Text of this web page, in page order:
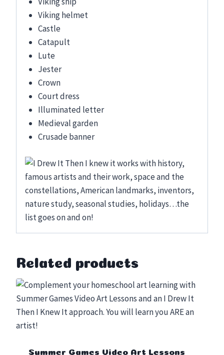
Viking helmet
Castle
Catapult
Lute
Jester
Crown
Court dress
Illuminated letter
Medieval garden
Crusade banner
Related products
Summer Games Video Art Lessons